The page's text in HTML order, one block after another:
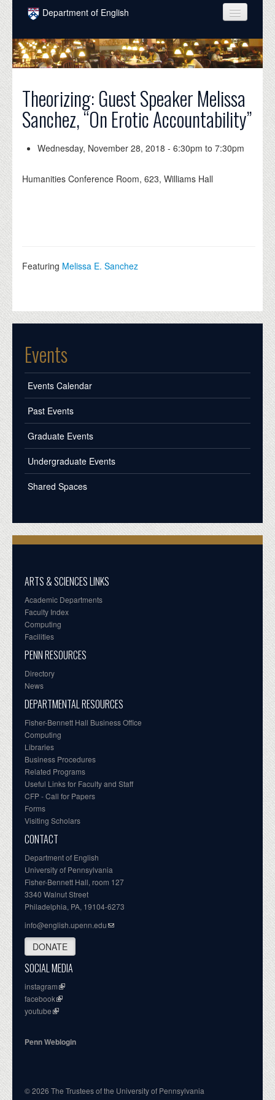
Skip to main content
Department of English
COURSES
PEOPLE
INTELLECTUAL LIFE
NEWS
Theorizing: Guest Speaker Melissa
Sanchez, “On Erotic Accountability”
Wednesday, November 28, 2018 -6:30pm to7:30pm
Humanities Conference Room, 623, Williams Hall
Featuring Melissa E. Sanchez
Events
Events Calendar
Past Events
Graduate Events
Undergraduate Events
Shared Spaces
ARTS & SCIENCES LINKS
Academic Departments
Faculty Index
Computing
Facilities
PENN RESOURCES
Directory
News
DEPARTMENTAL RESOURCES
Fisher-Bennett Hall Business Office
Computing
Libraries
Business Procedures
Related Programs
Useful Links for Faculty and Staff
CFP - Call for Papers
Forms
Visiting Scholars
CONTACT
Department of English
University of Pennsylvania
Fisher-Bennett Hall, room 127
3340 Walnut Street
Philadelphia, PA, 19104-6273
info@english.upenn.edu
DONATE
SOCIAL MEDIA
instagram
facebook
youtube
Penn Weblogin
© 2026 The Trustees of the University of Pennsylvania